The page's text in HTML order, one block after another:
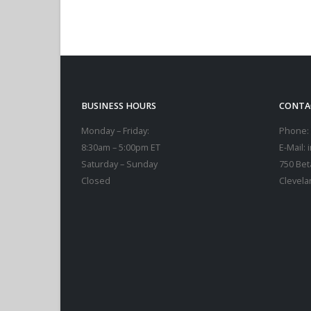
BUSINESS HOURS
Monday – Friday:
8:30am – 5:00pm ET
Saturday – Sunday
Closed
Phone:
E-Mail:
750